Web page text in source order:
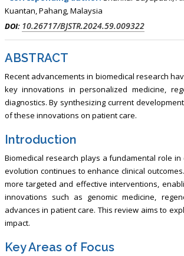
Kuantan, Pahang, Malaysia
DOI: 10.26717/BJSTR.2024.59.009322
ABSTRACT
Recent advancements in biomedical research
key innovations in personalized medicine,
diagnostics. By synthesizing current
of these innovations on patient care.
Introduction
Biomedical research plays a fundamental role
evolution continues to enhance clinical
more targeted and effective interventions,
innovations such as genomic medicine,
advances in patient care. This review aims to
impact.
Key Areas of Focus
kinetics, dynamics and Drug
Touro College of Pharmacy,
Breast and